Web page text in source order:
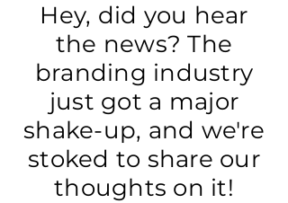
Hey, did you hear
the news? The
branding industry
just got a major
shake-up, and we're
stoked to share our
thoughts on it!